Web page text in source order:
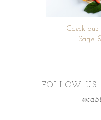
Check
Sage
FOLLOW US